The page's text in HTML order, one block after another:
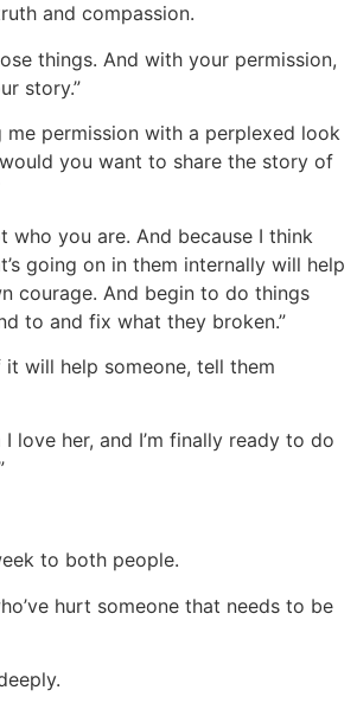
and compassion.
things. And with your permission,
story.”
me permission with a perplexed look
you want to share the story of
who you are. And because I think
going on in them internally will help
courage. And begin to do things
to and fix what they broken.”
it will help someone, tell them
love her, and I’m finally ready to do
to both people.
hurt someone that needs to be